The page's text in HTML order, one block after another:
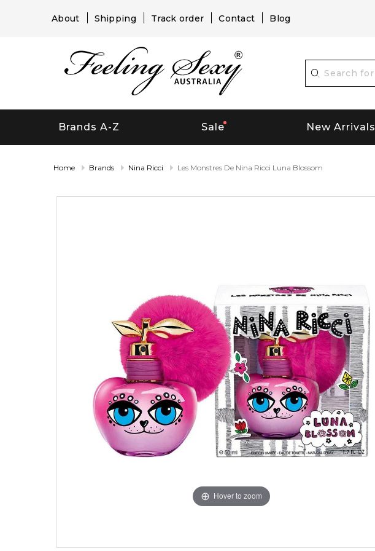
About Shipping Track order Contact Blog
Brands A-Z Sale New Arrivals
Home Brands Nina Ricci Les Monstres De Nina Ricci Luna Blossom
Hover to zoom